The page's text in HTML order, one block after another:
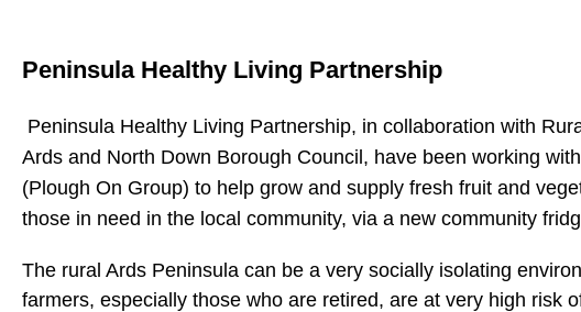
Peninsula Healthy Living Partnership
Peninsula Healthy Living Partnership, in collaboration with
Ards and North Down Borough Council, have been working
(Plough On Group) to help grow and supply fresh fruit and
those in need in the local community, via a new community
The rural Ards Peninsula can be a very socially isolating
farmers, especially those who are retired, are at very high risk